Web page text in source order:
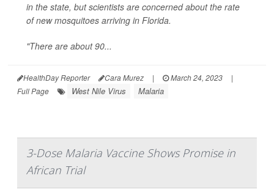
in the state, but scientists are concerned about the rate
of new mosquitoes arriving in Florida.
"There are about 90...
HealthDay Reporter Cara Murez | March 24, 2023
|
Full Page
West Nile Virus Malaria
3-Dose Malaria Vaccine Shows Promise in
African Trial